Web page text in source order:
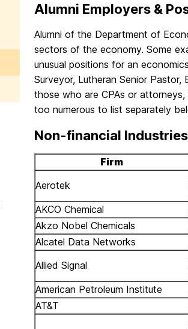
Alumni Employers &
Alumni of the Department of
sectors of the economy. Some
unusual positions for an
Surveyor, Lutheran Senior Pastor,
those who are CPAs or
too numerous to list separately
Non-financial Industries
Firm
Aerotek
AKCO Chemical
Akzo Nobel Chemicals
Alcatel Data Networks
Allied Signal
American Petroleum Institute
AT&T